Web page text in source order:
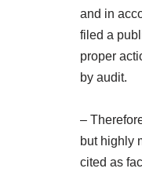
and in
filed a
proper
by audit.
–
but highly
cited as